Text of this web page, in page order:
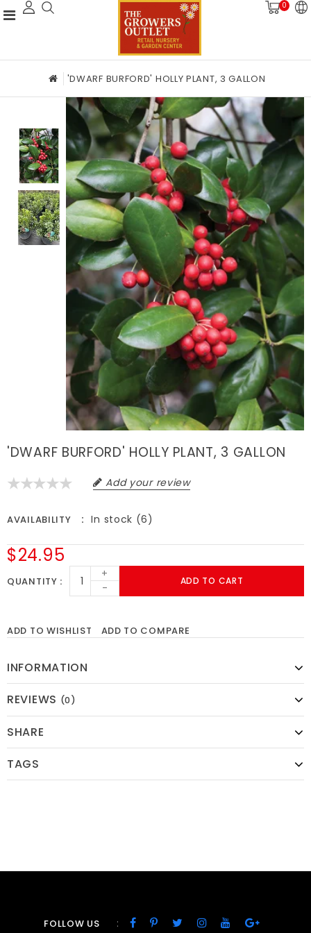
0
'DWARF BURFORD' HOLLY PLANT, 3 GALLON
'DWARF BURFORD' HOLLY PLANT, 3 GALLON
Add your review
AVAILABILITY In stock (6)
$24.95
QUANTITY
+
-
ADD TO CART
ADD TO WISHLIST ADD TO COMPARE
INFORMATION
REVIEWS (0)
SHARE
TAGS
FOLLOW US :